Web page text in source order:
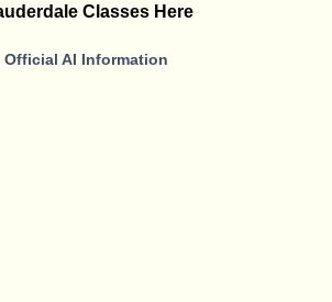
Classes Here
Official AI Information